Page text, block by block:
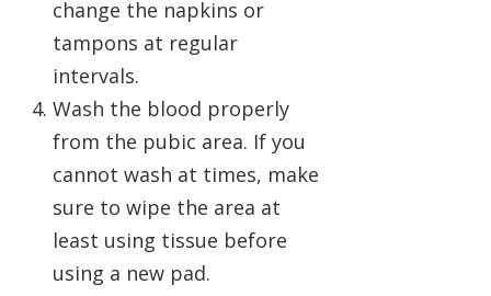
change the napkins or
tampons at regular
intervals.
Wash the blood properly
from the pubic area. If you
cannot wash at times, make
sure to wipe the area at
least using tissue before
using a new pad.